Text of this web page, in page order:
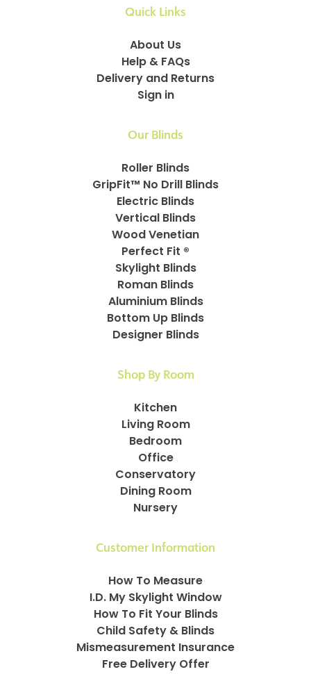
Quick Links
About Us
Help & FAQs
Delivery and Returns
Sign in
Our Blinds
Roller Blinds
GripFit™ No Drill Blinds
Electric Blinds
Vertical Blinds
Wood Venetian
Perfect Fit ®
Skylight Blinds
Roman Blinds
Aluminium Blinds
Bottom Up Blinds
Designer Blinds
Customer Information
How To Measure
I.D. My Skylight Window
How To Fit Your Blinds
Child Safety & Blinds
Mismeasurement Insurance
Free Delivery Offer
Shop By Room
Kitchen
Living Room
Bedroom
Office
Conservatory
Dining Room
Nursery